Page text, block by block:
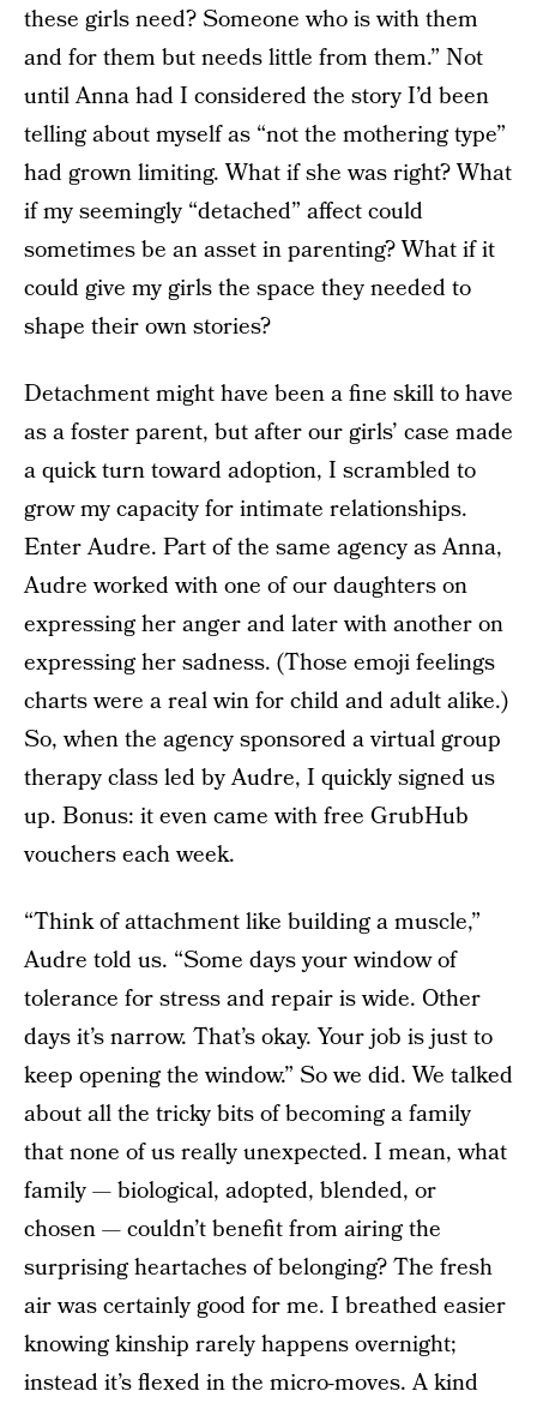
these girls need? Someone who is with them
and for them but needs little from them.” Not
until Anna had I considered the story I’d been
telling about myself as “not the mothering type”
had grown limiting. What if she was right? What
if my seemingly “detached” affect could
sometimes be an asset in parenting? What if it
could give my girls the space they needed to
shape their own stories?
Detachment might have been a fine skill to have
as a foster parent, but after our girls’ case made
a quick turn toward adoption, I scrambled to
grow my capacity for intimate relationships.
Enter Audre. Part of the same agency as Anna,
Audre worked with one of our daughters on
expressing her anger and later with another on
expressing her sadness. (Those emoji feelings
charts were a real win for child and adult alike.)
So, when the agency sponsored a virtual group
therapy class led by Audre, I quickly signed us
up. Bonus: it even came with free GrubHub
vouchers each week.
“Think of attachment like building a muscle,”
Audre told us. “Some days your window of
tolerance for stress and repair is wide. Other
days it’s narrow. That’s okay. Your job is just to
keep opening the window.” So we did. We talked
about all the tricky bits of becoming a family
that none of us really unexpected. I mean, what
family — biological, adopted, blended, or
chosen — couldn’t benefit from airing the
surprising heartaches of belonging? The fresh
air was certainly good for me. I breathed easier
knowing kinship rarely happens overnight;
instead it’s flexed in the micro-moves. A kind